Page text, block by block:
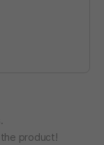
product!